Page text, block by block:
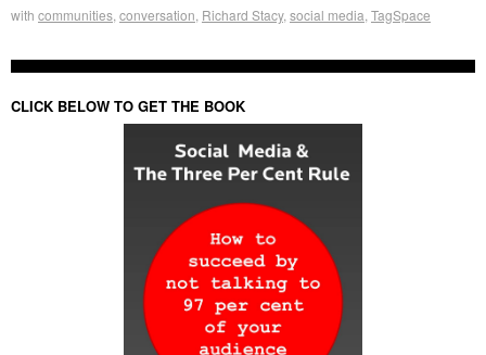
with communities conversation Richard Stacy, social media TagSpace
CLICK BELOW TO GET THE BOOK